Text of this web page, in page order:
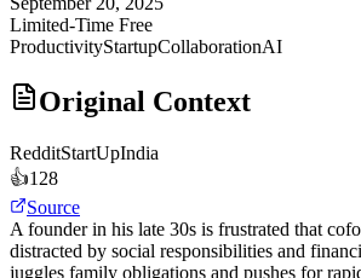
Limited-Time Free
ProductivityStartupCollaborationAI
Original Context
RedditStartUpIndia
👍128
Source
A founder in his late 30s is frustrated that
distracted by social responsibilities and
juggles family obligations and pushes for